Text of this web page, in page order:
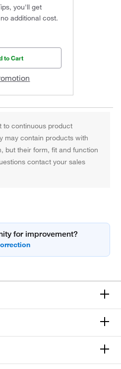
you'll get
additional cost.
to Cart
to continuous product
may contain products with
but their form, fit and function
contact your sales
for improvement?